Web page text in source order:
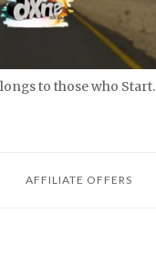
to those who Start.
AFFILIATE OFFERS